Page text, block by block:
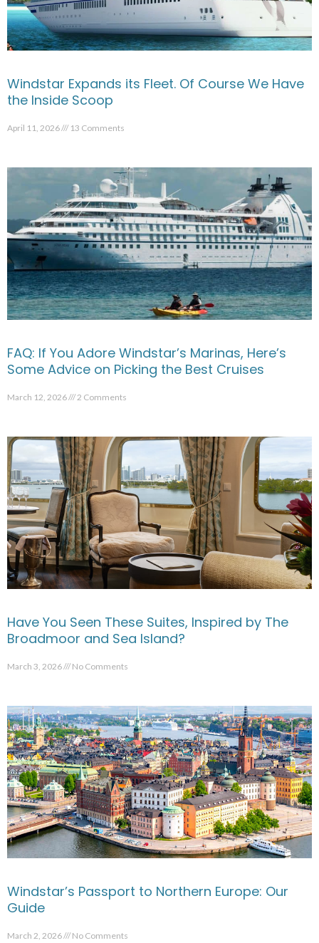
Windstar Expands its Fleet. Of Course We Have
the Inside Scoop
April 11, 2026 13 Comments
FAQ: If You Adore Windstar’s Marinas, Here’s
Some Advice on Picking the Best Cruises
March 12, 2026 2 Comments
Have You Seen These Suites, Inspired by The
Broadmoor and Sea Island?
March 3, 2026 No Comments
Windstar’s Passport to Northern Europe: Our
Guide
March 2, 2026 No Comments